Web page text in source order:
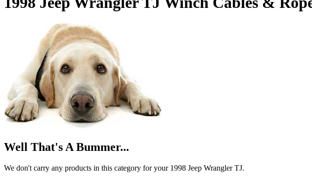
Well That's A Bummer...
We don't carry any products in this category for your 1998 Jeep Wrangler TJ.